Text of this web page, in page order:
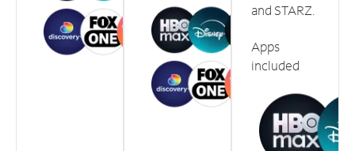
and STARZ.
Apps
included